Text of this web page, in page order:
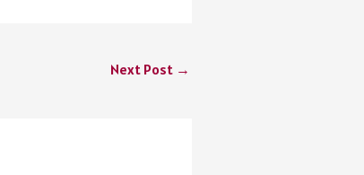
Next Post →